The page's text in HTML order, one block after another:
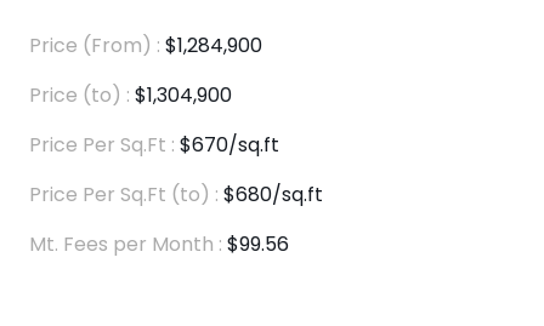
Price (From) : $1,284,900
Price (to) : $1,304,900
Price Per Sq.Ft : $670/sq.ft
Price Per Sq.Ft (to) : $680/sq.ft
Mt. Fees per Month : $99.56